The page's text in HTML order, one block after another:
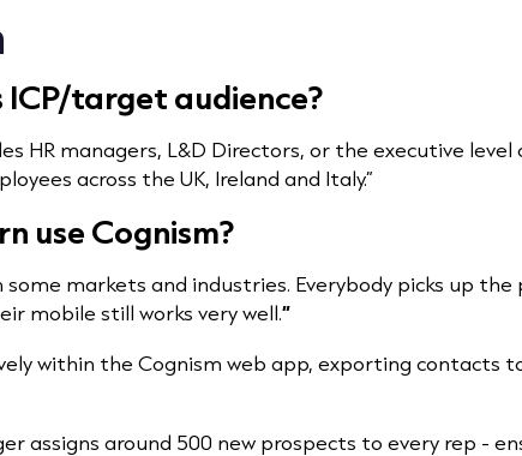
ICP/target audience?
HR managers, L&D Directors, or the executive
across the UK, Ireland and Italy.”
use Cognism?
some markets and industries. Everybody picks up
mobile still works very well.”
within the Cognism web app, exporting
assigns around 500 new prospects to every rep -